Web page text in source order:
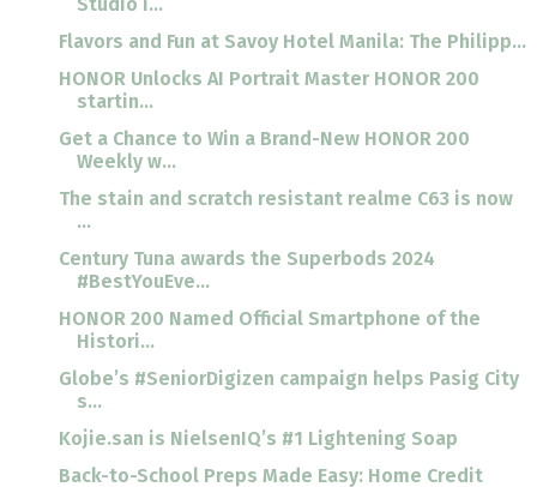
Flavors and Fun at Savoy Hotel Manila: The Philipp...
HONOR Unlocks AI Portrait Master HONOR 200
startin...
Get a Chance to Win a Brand-New HONOR 200
Weekly w...
The stain and scratch resistant realme C63 is now
...
Century Tuna awards the Superbods 2024
#BestYouEve...
HONOR 200 Named Official Smartphone of the
Histori...
Globe’s #SeniorDigizen campaign helps Pasig City
s...
Kojie.san is NielsenIQ’s #1 Lightening Soap
Back-to-School Preps Made Easy: Home Credit